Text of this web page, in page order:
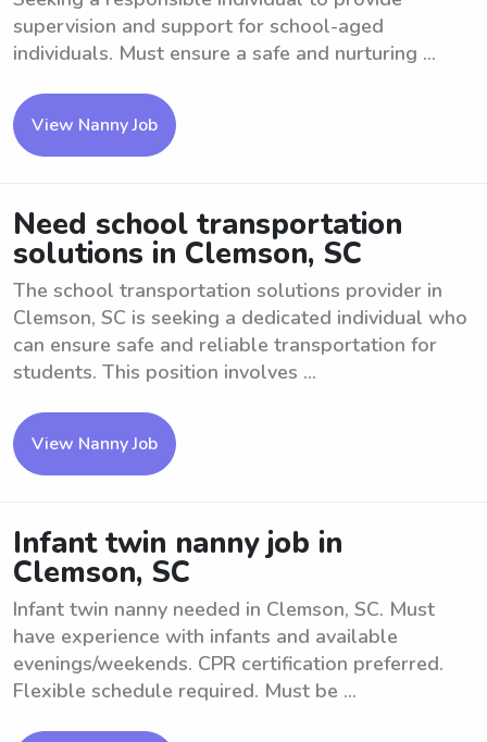
supervision and support for school-aged
individuals. Must ensure a safe and nurturing ...
View Nanny Job
Need school transportation
solutions in Clemson, SC
The school transportation solutions provider in
Clemson, SC is seeking a dedicated individual who
can ensure safe and reliable transportation for
students. This position involves ...
View Nanny Job
Infant twin nanny job in
Clemson, SC
Infant twin nanny needed in Clemson, SC. Must
have experience with infants and available
evenings/weekends. CPR certification preferred.
Flexible schedule required. Must be ...